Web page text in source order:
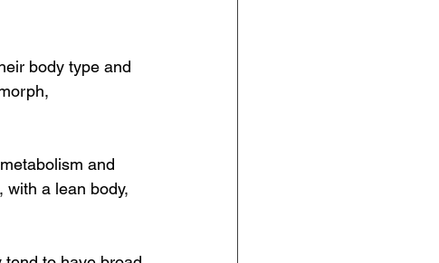
body type and
and
with a lean body,